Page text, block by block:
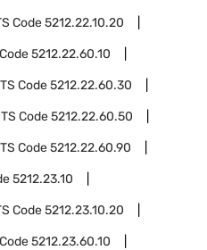
Code5212.22.10.20
5212.22.60.10
Code5212.22.60.30
Code5212.22.60.50
Code5212.22.60.90
5212.23.10
Code5212.23.10.20
5212.23.60.10